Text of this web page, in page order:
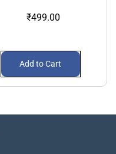
₹499.00
Add to Cart